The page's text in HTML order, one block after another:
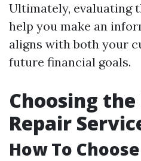
Ultimately, evaluating
help you make an
aligns with both your
future financial goals.
Choosing the
Repair
How To